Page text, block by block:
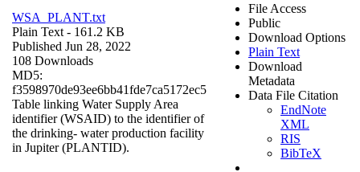
WSA_PLANT.txt
Plain Text - 161.2 KB
Published Jun 28, 2022
108 Downloads
MD5:
f3598970de93ee6bb41fde7ca5172ec5
Table linking Water Supply Area
identifier (WSAID) to the identifier of
the drinking- water production facility
in Jupiter (PLANTID).
File Access
Public
Download Options
Plain Text
Download
Metadata
Data File Citation
EndNote
XML
RIS
BibTeX